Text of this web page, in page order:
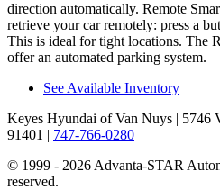
direction automatically. Remote
retrieve your car remotely: press a
This is ideal for tight locations. The
offer an automated parking system.
See Available Inventory
Keyes Hyundai of Van Nuys | 5746
91401 | 747-766-0280
© 1999 - 2026 Advanta-STAR
reserved.